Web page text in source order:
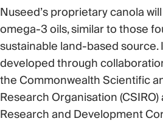
Nuseed’s proprietary canola
omega-3 oils, similar to those
sustainable land-based source.
developed through
the Commonwealth Scientific
Research Organisation
Research and Development